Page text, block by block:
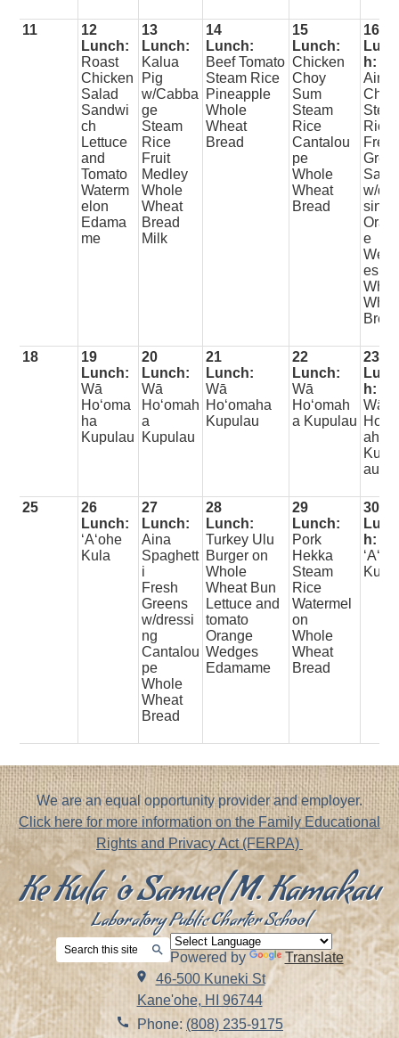
11
12
Lunch:
Roast
Chicken
Salad
Sandwi
ch
Lettuce
and
Tomato
Waterm
elon
Edama
me
13
Lunch:
Kalua
Pig
w/Cabba
ge
Steam
Rice
Fruit
Medley
Whole
Wheat
Bread
Milk
14
Lunch:
Beef Tomato
Steam Rice
Pineapple
Whole
Wheat
Bread
15
Lunch:
Chicken
Choy
Sum
Steam
Rice
Cantalou
pe
Whole
Wheat
Bread
16
Lunc
h:
Aina
Chili
Rice
w/
sing
e
es
18
19
Lunch:
Wā
Hoʻoma
ha
Kupulau
20
Lunch:
Wā
Hoʻomah
a
Kupulau
21
Lunch:
Wā
Hoʻomaha
Kupulau
22
Lunch:
Wā
Hoʻomah
a Kupulau
23
Lunc
h:
Wā
aha
au
25
26
Lunch:
ʻAʻohe
Kula
27
Lunch:
Aina
Spaghett
i
Fresh
Greens
w/dressi
ng
Cantalou
pe
Whole
Wheat
Bread
28
Lunch:
Turkey Ulu
Burger on
Whole
Wheat Bun
Lettuce and
tomato
Orange
Wedges
Edamame
29
Lunch:
Pork
Hekka
Steam
Rice
Watermel
on
Whole
Wheat
Bread
30
Lunc
h:
Kula
Footer
Notice
We are an equal opportunity provider and employer.
Click here for more information on the Family Educational
Rights and Privacy Act (FERPA)
Ke Kula 'o Samuel M. Kamakau
Laboratory Public Charter School
Search
Powered by
Translate
46-500 Kuneki St
Kane'ohe, HI 96744
Phone:(808) 235-9175